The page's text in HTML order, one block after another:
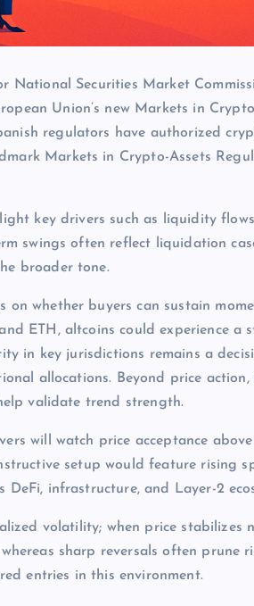
National Securities Market
Union’s new Markets in
regulators have authorized
Markets in Crypto-Assets
key drivers such as liquidity
swings often reflect liquidation
broader tone.
on whether buyers can sustain
ETH, altcoins could experience
in key jurisdictions remains a
allocations. Beyond price action,
validate trend strength.
will watch price acceptance
setup would feature rising
infrastructure, and Layer-2
volatility; when price stabilizes
sharp reversals often prune
entries in this environment.